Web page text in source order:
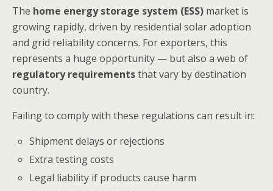
The home energy storage system (ESS) market is
growing rapidly, driven by residential solar adoption
and grid reliability concerns. For exporters, this
represents a huge opportunity — but also a web of
regulatory requirementsthat vary by destination
country.
Failing to comply with these regulations can result in:
Shipment delays or rejections
Extra testing costs
Legal liability if products cause harm